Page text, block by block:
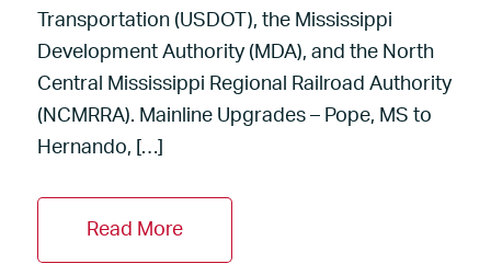
Transportation (USDOT), the Mississippi
Development Authority (MDA), and the North
Central Mississippi Regional Railroad Authority
(NCMRRA). Mainline Upgrades – Pope, MS to
Hernando, […]
Read More